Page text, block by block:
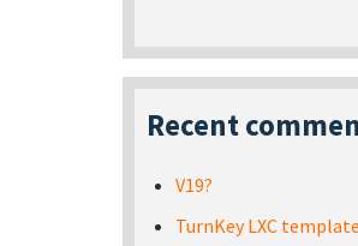
Recent
V19?
TurnKey LXC